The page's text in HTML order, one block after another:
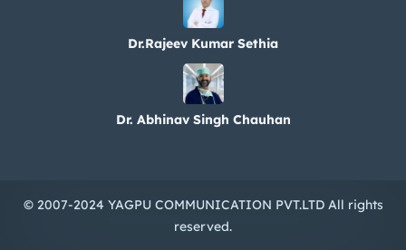
Dr.Rajeev Kumar Sethia
Dr. Abhinav Singh Chauhan
© 2007-2024 YAGPU COMMUNICATION PVT.LTD All rights
reserved.